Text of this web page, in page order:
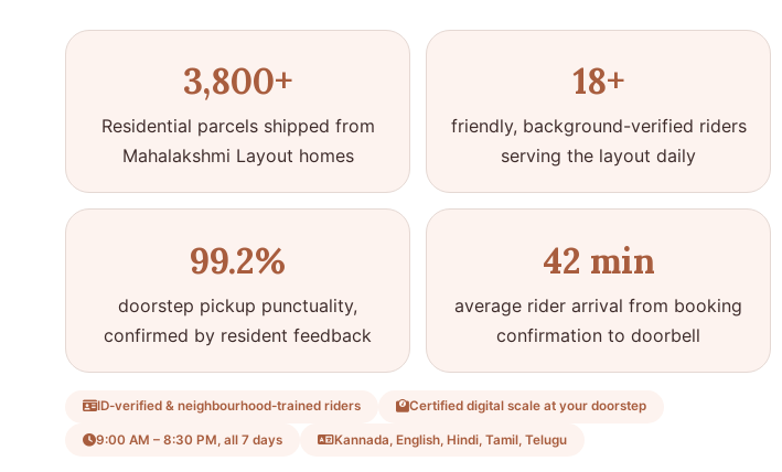
3,800+
Residential parcels shipped from
Mahalakshmi Layout homes
18+
friendly, background-verified riders
serving the layout daily
99.2%
doorstep pickup punctuality,
confirmed by resident feedback
42 min
average rider arrival from booking
confirmation to doorbell
ID-verified & neighbourhood-trained riders Certified digital scale at your doorstep
9:00 AM – 8:30 PM, all 7 days Kannada, English, Hindi, Tamil, Telugu